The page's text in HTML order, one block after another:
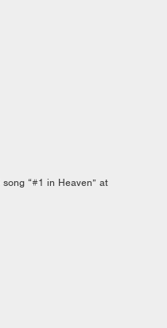
“#1 in Heaven” at